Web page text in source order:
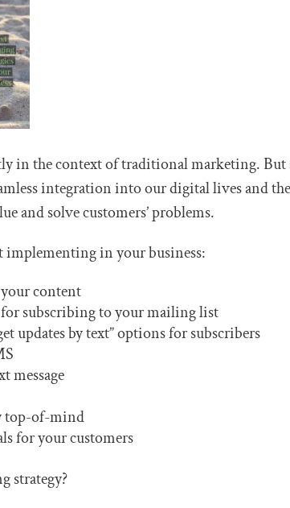
in the context of traditional marketing. But
integration into our digital lives and
and solve customers’ problems.
implementing in your business:
content
subscribing to your mailing list
updates by text” options for subscribers
message
top-of-mind
for your customers
strategy?